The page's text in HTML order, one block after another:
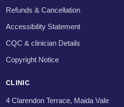
Refunds & Cancellation
Accessibility Statement
CQC & clinician Details
Copyright Notice
CLINIC
4 Clarendon Terrace, Maida Vale